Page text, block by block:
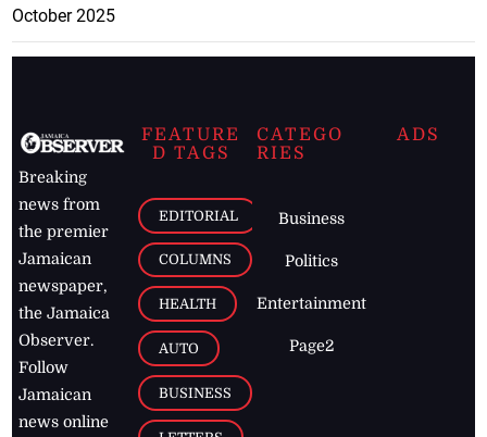
October 2025
Breaking
news from
the premier
Jamaican
newspaper,
the Jamaica
Observer.
Follow
Jamaican
news online
FEATURE
D TAGS
EDITORIAL
COLUMNS
HEALTH
AUTO
BUSINESS
CATEGO
RIES
Business
Politics
Entertainment
Page2
ADS